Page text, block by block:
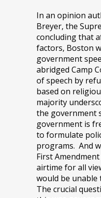
In an opinion
Breyer, the
concluding that
factors, Boston
government
abridged Camp
of speech by
based on
majority
the government
government is
to formulate
programs. And
First
airtime for all
would be
The crucial